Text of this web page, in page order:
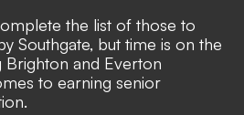
the list of those to
Southgate, but time is on the
and Everton
to earning senior